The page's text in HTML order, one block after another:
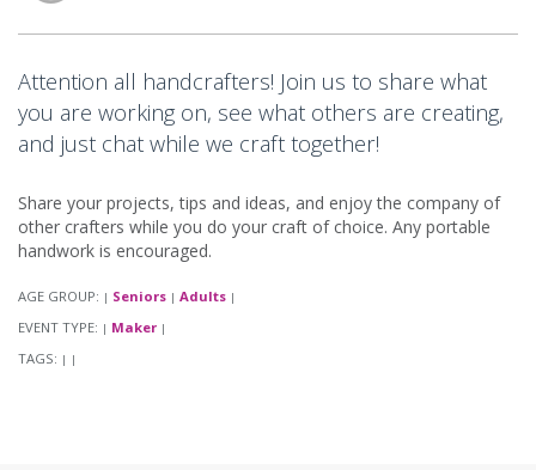
Attention all handcrafters! Join us to share what
you are working on, see what others are creating,
and just chat while we craft together!
Share your projects, tips and ideas, and enjoy the company of
other crafters while you do your craft of choice. Any portable
handwork is encouraged.
AGE GROUP: | Seniors | Adults |
EVENT TYPE: | Maker |
TAGS: | |